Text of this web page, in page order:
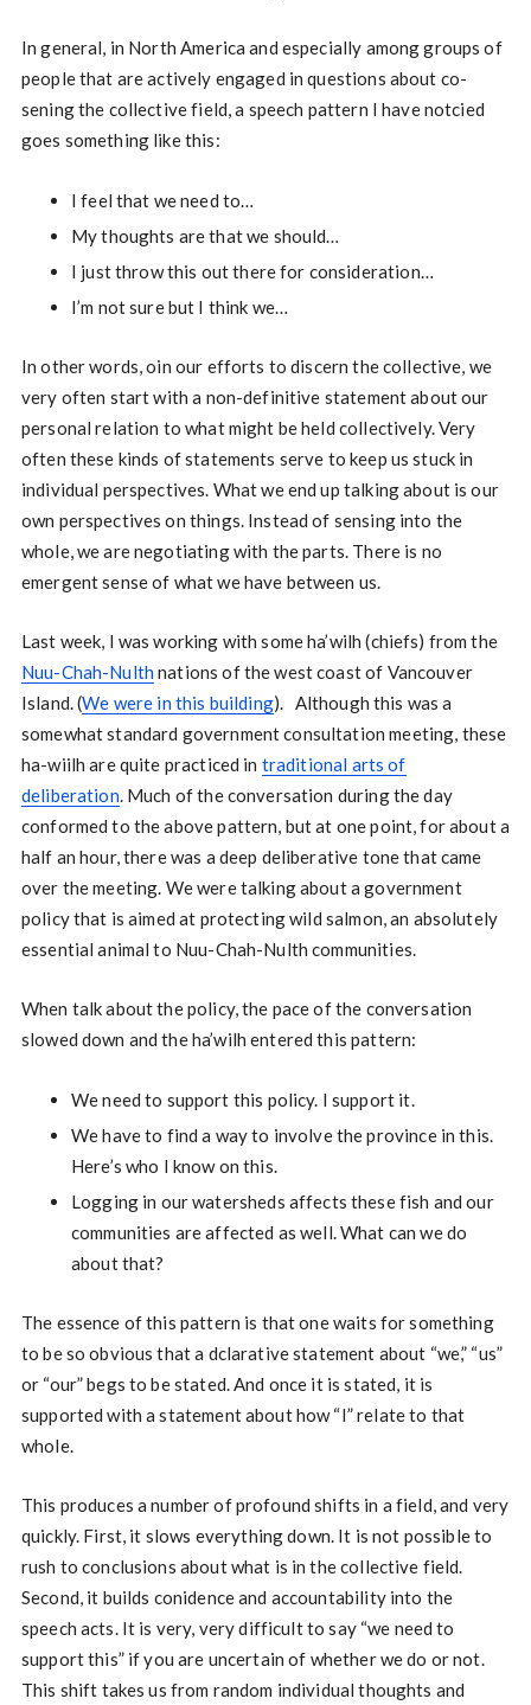
In general, in North America and especially among groups of
people that are actively engaged in questions about co-
sening the collective field, a speech pattern I have notcied
goes something like this:
I feel that we need to…
My thoughts are that we should…
I just throw this out there for consideration…
I’m not sure but I think we…
In other words, oin our efforts to discern the collective, we
very often start with a non-definitive statement about our
personal relation to what might be held collectively. Very
often these kinds of statements serve to keep us stuck in
individual perspectives. What we end up talking about is our
own perspectives on things. Instead of sensing into the
whole, we are negotiating with the parts. There is no
emergent sense of what we have between us.
Last week, I was working with some ha’wilh (chiefs) from the
Nuu-Chah-Nulthnations of the west coast of Vancouver
Island. (We were in this building). Although this was a
somewhat standard government consultation meeting, these
ha-wiilh are quite practiced in traditional arts of
deliberation. Much of the conversation during the day
conformed to the above pattern, but at one point, for about a
half an hour, there was a deep deliberative tone that came
over the meeting. We were talking about a government
policy that is aimed at protecting wild salmon, an absolutely
essential animal to Nuu-Chah-Nulth communities.
When talk about the policy, the pace of the conversation
slowed down and the ha’wilh entered this pattern:
We need to support this policy. I support it.
We have to find a way to involve the province in this.
Here’s who I know on this.
Logging in our watersheds affects these fish and our
communities are affected as well. What can we do
about that?
The essence of this pattern is that one waits for something
to be so obvious that a dclarative statement about “we,” “us”
or “our” begs to be stated. And once it is stated, it is
supported with a statement about how “I” relate to that
whole.
This produces a number of profound shifts in a field, and very
quickly. First, it slows everything down. It is not possible to
rush to conclusions about what is in the collective field.
Second, it builds conidence and accountability into the
speech acts. It is very, very difficult to say “we need to
support this” if you are uncertain of whether we do or not.
This shift takes us from random individual thoughts and